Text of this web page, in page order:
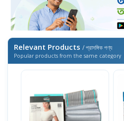
Relevant Products / প্রাসঙ্গিক পণ্য
Popular products from the same category